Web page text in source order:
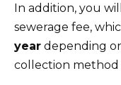
In addition, you
sewerage fee,
year depending
collection method